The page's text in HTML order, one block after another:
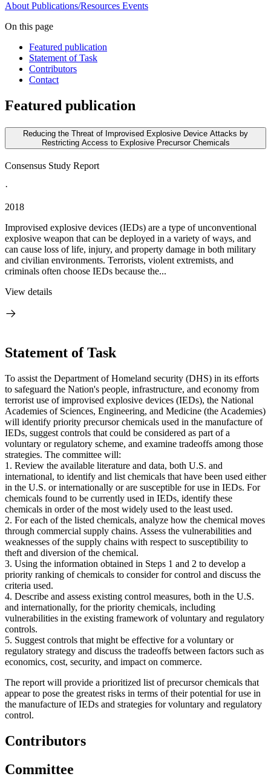
About Publications/Resources Events
On this page
Featured publication
Statement of Task
Contributors
Contact
Featured publication
Reducing the Threat of Improvised Explosive Device Attacks by
Restricting Access to Explosive Precursor Chemicals
Consensus Study Report
·
2018
Improvised explosive devices (IEDs) are a type of unconventional
explosive weapon that can be deployed in a variety of ways, and
can cause loss of life, injury, and property damage in both military
and civilian environments. Terrorists, violent extremists, and
criminals often choose IEDs because the...
View details
Statement of Task
To assist the Department of Homeland security (DHS) in its efforts
to safeguard the Nation's people, infrastructure, and economy from
terrorist use of improvised explosive devices (IEDs), the National
Academies of Sciences, Engineering, and Medicine (the Academies)
will identify priority precursor chemicals used in the manufacture of
IEDs, suggest controls that could be considered as part of a
voluntary or regulatory scheme, and examine tradeoffs among those
strategies. The committee will:
1. Review the available literature and data, both U.S. and
international, to identify and list chemicals that have been used either
in the U.S. or internationally or are susceptible for use in IEDs. For
chemicals found to be currently used in IEDs, identify these
chemicals in order of the most widely used to the least used.
2. For each of the listed chemicals, analyze how the chemical moves
through commercial supply chains. Assess the vulnerabilities and
weaknesses of the supply chains with respect to susceptibility to
theft and diversion of the chemical.
3. Using the information obtained in Steps 1 and 2 to develop a
priority ranking of chemicals to consider for control and discuss the
criteria used.
4. Describe and assess existing control measures, both in the U.S.
and internationally, for the priority chemicals, including
vulnerabilities in the existing framework of voluntary and regulatory
controls.
5. Suggest controls that might be effective for a voluntary or
regulatory strategy and discuss the tradeoffs between factors such as
economics, cost, security, and impact on commerce.
The report will provide a prioritized list of precursor chemicals that
appear to pose the greatest risks in terms of their potential for use in
the manufacture of IEDs and strategies for voluntary and regulatory
control.
Contributors
Committee